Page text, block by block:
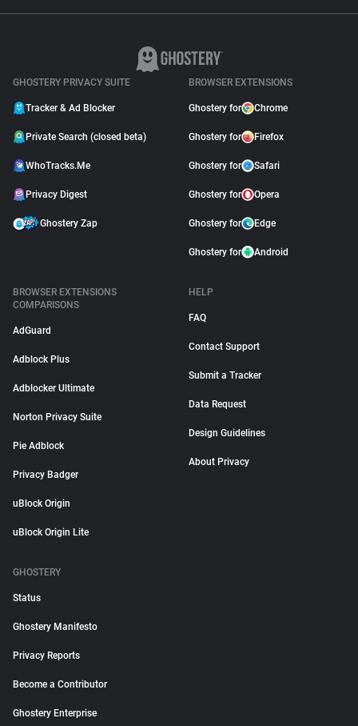
GHOSTERY PRIVACY SUITE
Tracker & Ad Blocker
Private Search (closed beta)
WhoTracks.Me
Privacy Digest
Ghostery Zap
BROWSER EXTENSIONS
Ghostery for Chrome
Ghostery for Firefox
Ghostery for Safari
Ghostery for Opera
Ghostery for Edge
Ghostery for Android
BROWSER EXTENSIONS
COMPARISONS
AdGuard
Adblock Plus
Adblocker Ultimate
Norton Privacy Suite
Pie Adblock
Privacy Badger
uBlock Origin
uBlock Origin Lite
HELP
FAQ
Contact Support
Submit a Tracker
Data Request
Design Guidelines
About Privacy
GHOSTERY
Status
Ghostery Manifesto
Privacy Reports
Become a Contributor
Ghostery Enterprise